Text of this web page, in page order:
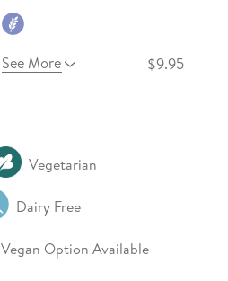
See More $9.95
Vegetarian
Dairy Free
Vegan Option Available